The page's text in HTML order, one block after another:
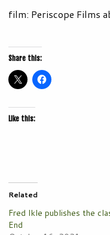
film: Periscope Films
Share this:
Like this:
Related
Fred Ikle publishes the
End